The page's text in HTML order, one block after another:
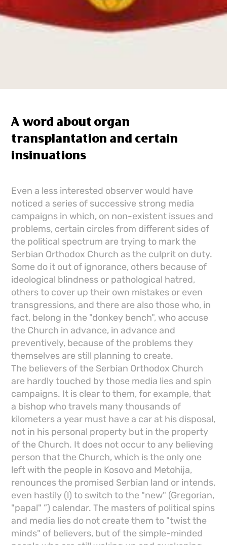
A word about organ
transplantation and certain
insinuations
Even a less interested observer would have
noticed a series of successive strong media
campaigns in which, on non-existent issues and
problems, certain circles from different sides of
the political spectrum are trying to mark the
Serbian Orthodox Church as the culprit on duty.
Some do it out of ignorance, others because of
ideological blindness or pathological hatred,
others to cover up their own mistakes or even
transgressions, and there are also those who, in
fact, belong in the "donkey bench", who accuse
the Church in advance, in advance and
preventively, because of the problems they
themselves are still planning to create.
The believers of the Serbian Orthodox Church
are hardly touched by those media lies and spin
campaigns. It is clear to them, for example, that
a bishop who travels many thousands of
kilometers a year must have a car at his disposal,
not in his personal property but in the property
of the Church. It does not occur to any believing
person that the Church, which is the only one
left with the people in Kosovo and Metohija,
renounces the promised Serbian land or intends,
even hastily (!) to switch to the "new" (Gregorian,
"papal" ”) calendar. The masters of political spins
and media lies do not create them to "twist the
minds" of believers, but of the simple-minded